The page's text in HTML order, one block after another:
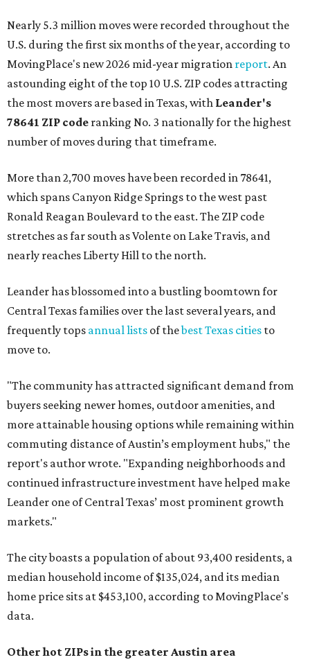
Nearly 5.3 million moves were recorded throughout the
U.S. during the first six months of the year, according to
MovingPlace's new 2026 mid-year migration report. An
astounding eight of the top 10 U.S. ZIP codes attracting
the most movers are based in Texas, with Leander's
78641 ZIP code ranking No. 3 nationally for the highest
number of moves during that timeframe.
More than 2,700 moves have been recorded in 78641,
which spans Canyon Ridge Springs to the west past
Ronald Reagan Boulevard to the east. The ZIP code
stretches as far south as Volente on Lake Travis, and
nearly reaches Liberty Hill to the north.
Leander has blossomed into a bustling boomtown for
Central Texas families over the last several years, and
frequently tops annual lists of thebest Texas cities to
move to.
"The community has attracted significant demand from
buyers seeking newer homes, outdoor amenities, and
more attainable housing options while remaining within
commuting distance of Austin’s employment hubs," the
report's author wrote. "Expanding neighborhoods and
continued infrastructure investment have helped make
Leander one of Central Texas’ most prominent growth
markets."
The city boasts a population of about 93,400 residents, a
median household income of $135,024, and its median
home price sits at $453,100, according to MovingPlace's
data.
Other hot ZIPs in the greater Austin area